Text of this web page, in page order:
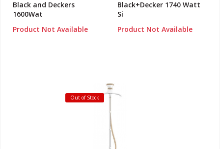
Black and Deckers
1600Wat
Product Not Available
Black+Decker 1740 Watt
Si
Product Not Available
Out of Stock